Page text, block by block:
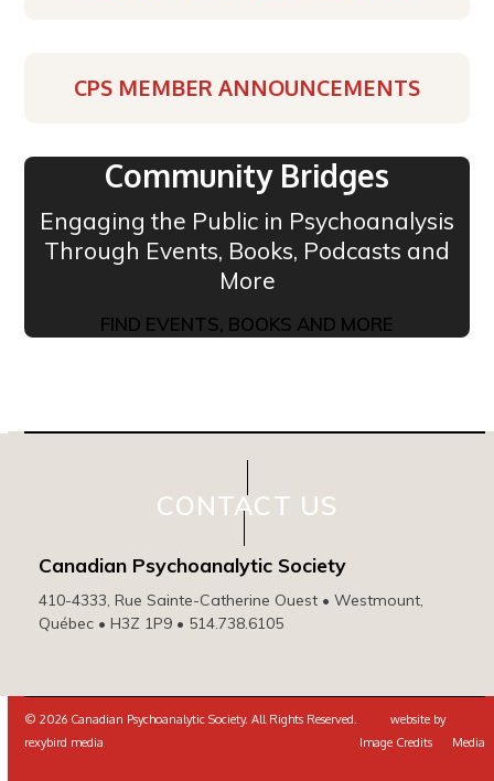
CPS MEMBER ANNOUNCEMENTS
Community Bridges
Engaging the Public in Psychoanalysis
Through Events, Books, Podcasts and
More
FIND EVENTS, BOOKS AND MORE
CONTACT US
Canadian Psychoanalytic Society
410-4333, Rue Sainte-Catherine Ouest • Westmount,
Québec • H3Z 1P9 • 514.738.6105
© 2026 Canadian Psychoanalytic Society. All Rights Reserved. website by
rexybird media
Image Credits Media